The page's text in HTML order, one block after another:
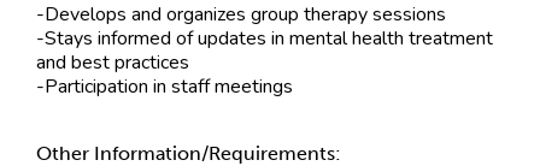
-Develops and organizes group therapy sessions
-Stays informed of updates in mental health treatment
and best practices
-Participation in staff meetings
Other Information/Requirements: